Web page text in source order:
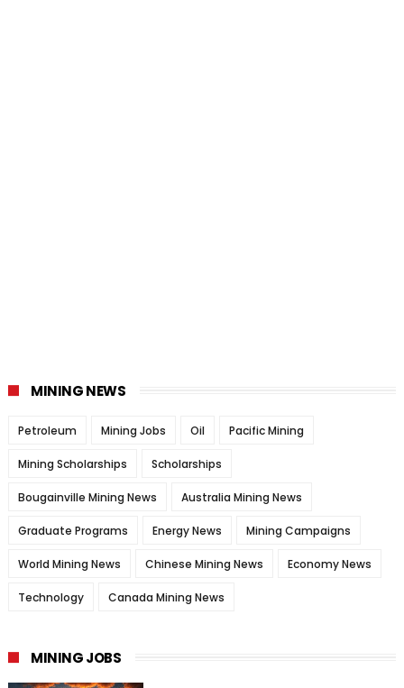
MINING NEWS
Petroleum Mining Jobs Oil Pacific Mining
Mining Scholarships Scholarships
Bougainville Mining News Australia Mining News
Graduate Programs Energy News Mining Campaigns
World Mining News Chinese Mining News Economy News
Technology Canada Mining News
MINING JOBS